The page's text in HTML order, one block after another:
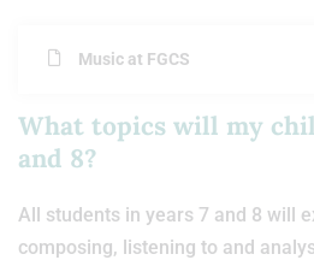
Music at FGCS
What topics will my
and 8?
All students in years 7 and 8 will
composing, listening to and